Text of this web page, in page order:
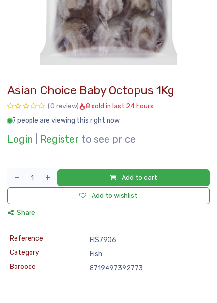
Asian Choice Baby Octopus 1Kg
(0 review)
8 sold in last 24 hours
7 people are viewing this right now
Login Register to see price
Add to cart
Add to wishlist
Share
Reference
FIS7906
Category
Fish
Barcode
8719497392773